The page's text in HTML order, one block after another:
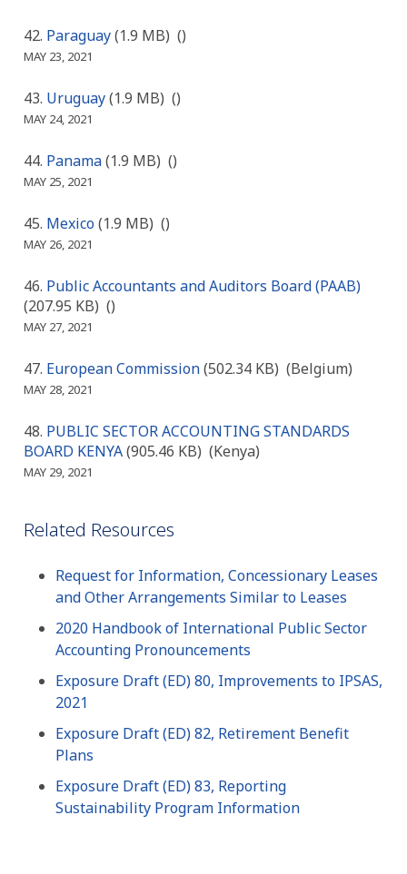
Paraguay(1.9 MB) ()
MAY 23, 2021
Uruguay(1.9 MB) ()
MAY 24, 2021
Panama(1.9 MB) ()
MAY 25, 2021
Mexico(1.9 MB) ()
MAY 26, 2021
Public Accountants and Auditors Board (PAAB)
(207.95 KB) ()
MAY 27, 2021
European Commission(502.34 KB) (Belgium)
MAY 28, 2021
PUBLIC SECTOR ACCOUNTING STANDARDS
BOARD KENYA(905.46 KB) (Kenya)
MAY 29, 2021
Related Resources
Request for Information, Concessionary Leases
and Other Arrangements Similar to Leases
2020 Handbook of International Public Sector
Accounting Pronouncements
Exposure Draft (ED) 80, Improvements to IPSAS,
2021
Exposure Draft (ED) 82, Retirement Benefit
Plans
Exposure Draft (ED) 83, Reporting
Sustainability Program Information